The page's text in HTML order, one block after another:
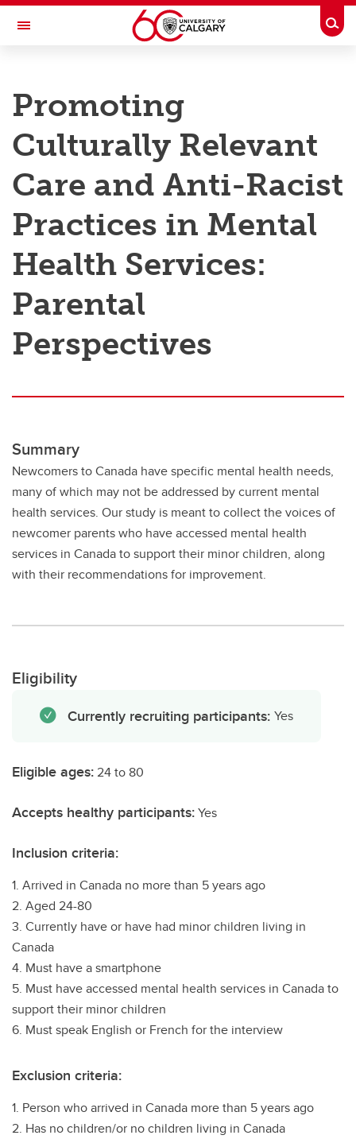
Skip to main content
Toggle Navigation
Research
Innovation
Engage with Research
Postdocs
Transdisciplinary
Contact
Promoting
Culturally Relevant
Care and Anti-Racist
Practices in Mental
Health Services:
Parental
Perspectives
Summary
Newcomers to Canada have specific mental health needs,
many of which may not be addressed by current mental
health services. Our study is meant to collect the voices of
newcomer parents who have accessed mental health
services in Canada to support their minor children, along
with their recommendations for improvement.
Eligibility
Currently recruiting participants: Yes
Eligible ages: 24 to 80
Accepts healthy participants:Yes
Inclusion criteria:
1. Arrived in Canada no more than 5 years ago
2. Aged 24-80
3. Currently have or have had minor children living in
Canada
4. Must have a smartphone
5. Must have accessed mental health services in Canada to
support their minor children
6. Must speak English or French for the interview
Exclusion criteria:
1. Person who arrived in Canada more than 5 years ago
2. Has no children/or no children living in Canada